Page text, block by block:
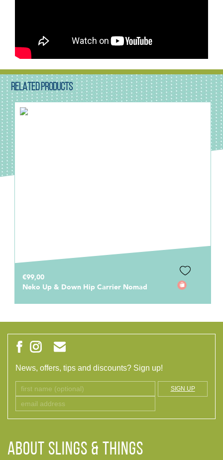
RELATED PRODUCTS
€99,00
Neko Up & Down Hip Carrier Nomad
News, offers, tips and discounts? Sign up!
SIGN UP
ABOUT Slings & Things